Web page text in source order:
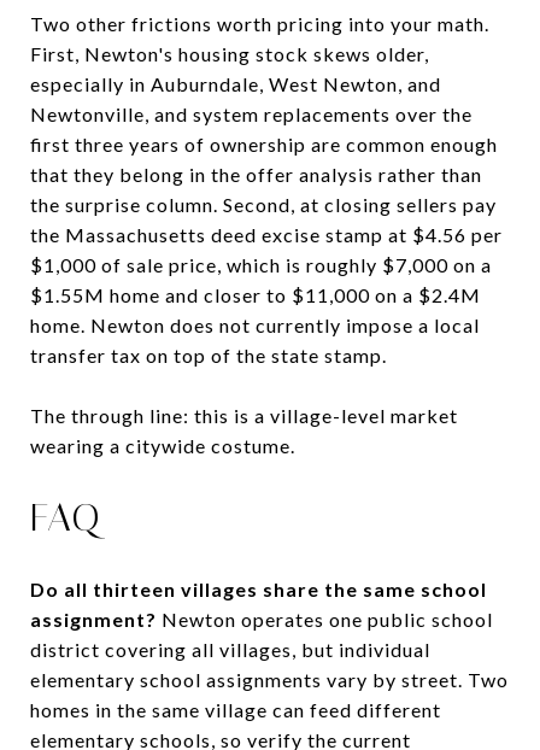
Two other frictions worth pricing into your math.
First, Newton's housing stock skews older,
especially in Auburndale, West Newton, and
Newtonville, and system replacements over the
first three years of ownership are common enough
that they belong in the offer analysis rather than
the surprise column. Second, at closing sellers pay
the Massachusetts deed excise stamp at $4.56 per
$1,000 of sale price, which is roughly $7,000 on a
$1.55M home and closer to $11,000 on a $2.4M
home. Newton does not currently impose a local
transfer tax on top of the state stamp.
The through line: this is a village-level market
wearing a citywide costume.
FAQ
Do all thirteen villages share the same school
assignment? Newton operates one public school
district covering all villages, but individual
elementary school assignments vary by street. Two
homes in the same village can feed different
elementary schools, so verify the current